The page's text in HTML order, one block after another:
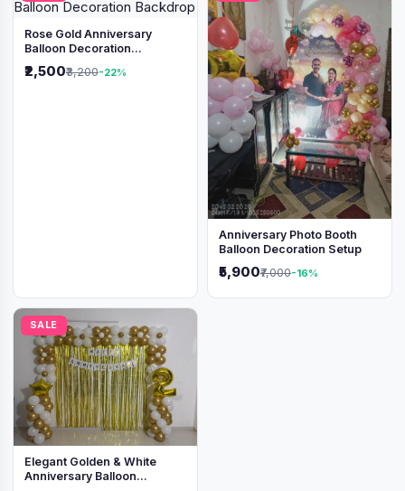
Rose Gold Anniversary
Balloon Decoration
₹2,500₹3,200-22%
Anniversary Photo Booth
Balloon Decoration Setup
₹5,900₹7,000-16%
SALE
Elegant Golden & White
Anniversary Balloon